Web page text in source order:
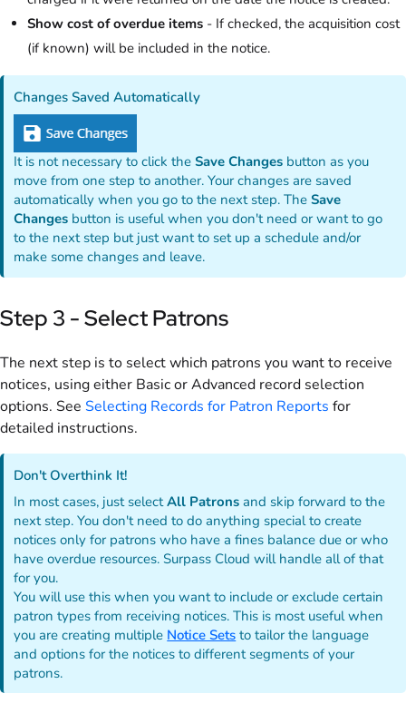
Show cost of overdue items - If checked, the acquisition cost
(if known) will be included in the notice.
Changes Saved Automatically
It is not necessary to click theSave Changes button as you
move from one step to another. Your changes are saved
automatically when you go to the next step. TheSave
Changes button is useful when you don't need or want to go
to the next step but just want to set up a schedule and/or
make some changes and leave.
Step 3 - Select Patrons
The next step is to select which patrons you want to receive
notices, using either Basic or Advanced record selection
options. See Selecting Records for Patron Reports for
detailed instructions.
Don't Overthink It!
In most cases, just selectAll Patrons and skip forward to the
next step. You don't need to do anything special to create
notices only for patrons who have a fines balance due or who
have overdue resources. Surpass Cloud will handle all of that
for you.
You will use this when you want to include or exclude certain
patron types from receiving notices. This is most useful when
you are creating multiple Notice Sets to tailor the language
and options for the notices to different segments of your
patrons.